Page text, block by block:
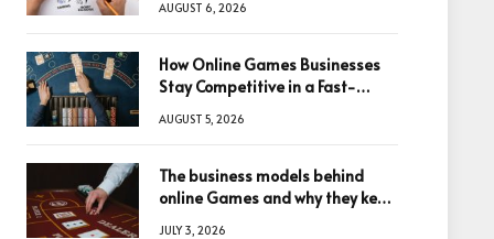
AUGUST 6, 2026
How Online Games Businesses
Stay Competitive in a Fast-
AUGUST 5, 2026
The business models behind
online Games and why they keep
JULY 3, 2026